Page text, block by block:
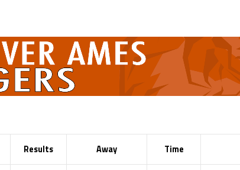
Results Away Time